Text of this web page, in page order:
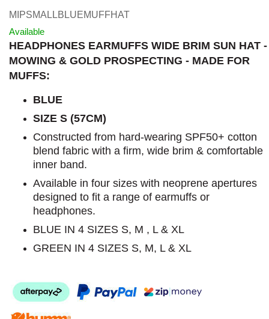
MIPSMALLBLUEMUFFHAT
Available
HEADPHONES EARMUFFS WIDE BRIM SUN HAT -
MOWING & GOLD PROSPECTING - MADE FOR
MUFFS:
BLUE
SIZE S (57CM)
Constructed from hard-wearing SPF50+ cotton
blend fabric with a firm, wide brim & comfortable
inner band.
Available in four sizes with neoprene apertures
designed to fit a range of earmuffs or
headphones.
BLUE IN 4 SIZES S, M , L & XL
GREEN IN 4 SIZES S, M, L & XL